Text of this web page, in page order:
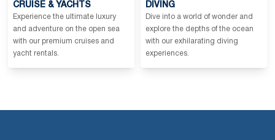
CRUISE & YACHTS
Experience the ultimate luxury
and adventure on the open sea
with our premium cruises and
yacht rentals.
DIVING
Dive into a world of wonder and
explore the depths of the ocean
with our exhilarating diving
experiences.